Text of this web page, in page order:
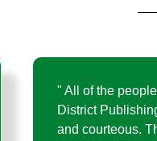
" All of the
District
and courteous.